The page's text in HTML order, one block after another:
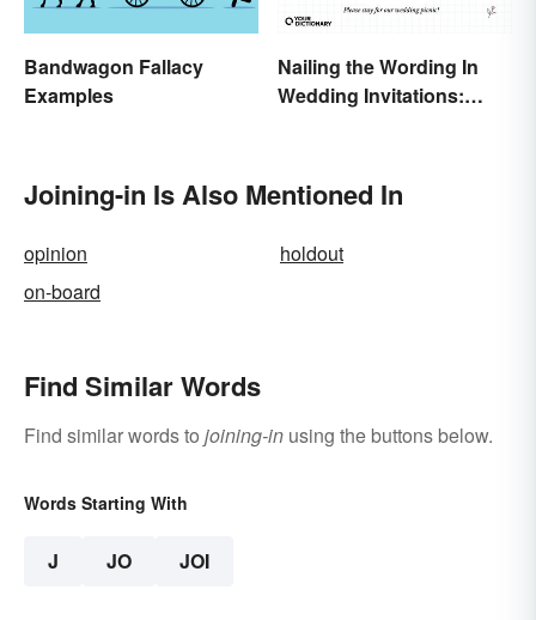
Bandwagon Fallacy
Examples
Nailing the Wording In
Wedding Invitations:
Joining-in Is Also Mentioned In
opinion
holdout
on-board
Find Similar Words
Find similar words to joining-in using the buttons below.
Words Starting With
J JO JOI